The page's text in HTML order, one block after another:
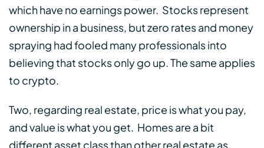
which have no earnings power. Stocks represent
ownership in a business, but zero rates and money
spraying had fooled many professionals into
believing that stocks only go up. The same applies
to crypto.
Two, regarding real estate, price is what you pay,
and value is what you get. Homes are a bit
different asset class than other real estate as